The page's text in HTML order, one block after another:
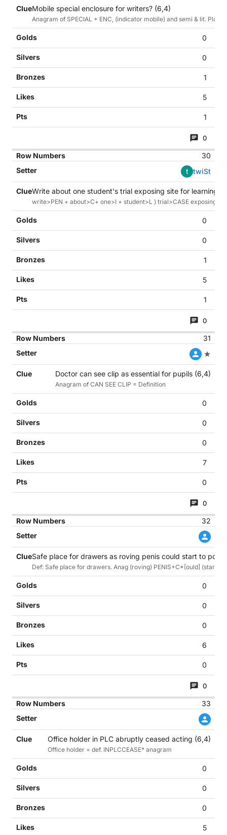
Mobile special enclosure for writers? (6,4)
Anagram of SPECIAL + ENC, (indicator mobile) and semi & lit.
0
0
1
5
1
0
30
t twiSt
Write about one student's trial exposing site for learning
write>PEN + about>C+ one>I + student>L ) trial>CASE
0
0
1
5
1
0
31
Doctor can see clip as essential for pupils (6,4)
Anagram of CAN SEE CLIP = Definition
0
0
0
7
0
0
32
Safe place for drawers as roving penis could start to
Def: Safe place for drawers. Anag (roving) PENIS+C*[ould] (start)
0
0
0
6
0
0
33
Office holder in PLC abruptly ceased acting (6,4)
Office holder = def. INPLCCEASE* anagram
0
0
0
5